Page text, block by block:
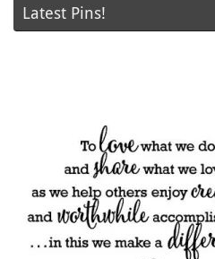
Latest Pins!